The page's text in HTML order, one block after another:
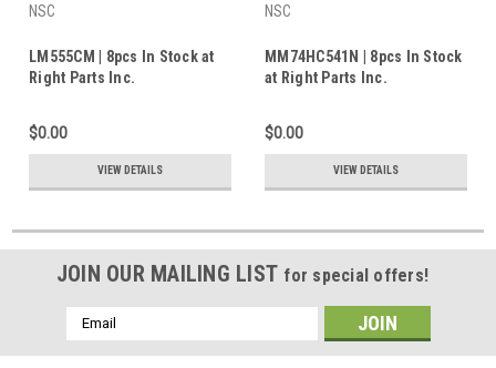
NSC
LM555CM | 8pcs In Stock at
Right Parts Inc.
$0.00
VIEW DETAILS
NSC
MM74HC541N | 8pcs In Stock
at Right Parts Inc.
$0.00
VIEW DETAILS
JOIN OUR MAILING LIST for special offers!
Email
Address